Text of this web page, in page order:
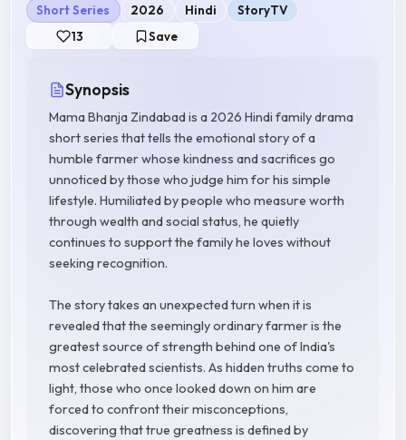
Short Series 2026 Hindi StoryTV
13 Save
Synopsis
Mama Bhanja Zindabad is a 2026 Hindi family drama
short series that tells the emotional story of a
humble farmer whose kindness and sacrifices go
unnoticed by those who judge him for his simple
lifestyle. Humiliated by people who measure worth
through wealth and social status, he quietly
continues to support the family he loves without
seeking recognition.
The story takes an unexpected turn when it is
revealed that the seemingly ordinary farmer is the
greatest source of strength behind one of India's
most celebrated scientists. As hidden truths come to
light, those who once looked down on him are
forced to confront their misconceptions,
discovering that true greatness is defined by